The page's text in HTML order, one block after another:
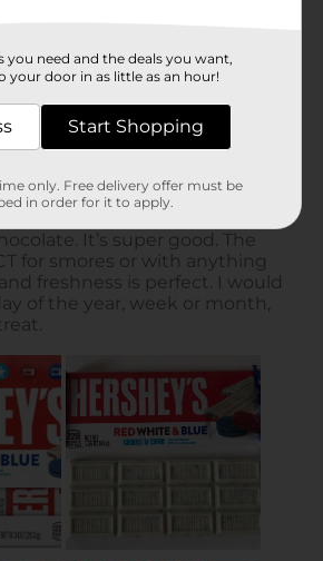
you need and the deals you want,
your door in as little as an hour!
Start Shopping
only. Free delivery offer must be
in order for it to apply.